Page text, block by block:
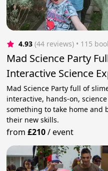
4.93 (44 reviews) • 115
Mad Science Party
Interactive Science
Mad Science Party full of
interactive, hands-on,
something to take home and
their new skills.
from£210/event